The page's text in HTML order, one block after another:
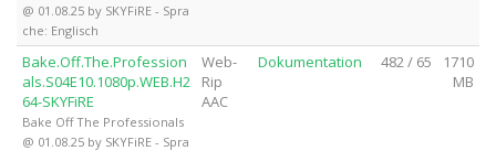
@ 01.08.25 by SKYFiRE - Spra
che: Englisch
Bake.Off.The.Profession
als.S04E10.1080p.WEB.H2
64-SKYFiRE
Bake Off The Professionals
@ 01.08.25 by SKYFiRE - Spra
Web-
Rip
AAC
Dokumentation 482 / 65
1710
MB